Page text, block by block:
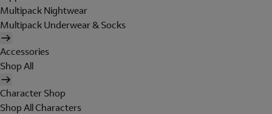
Multipack Nightwear
Multipack Underwear & Socks
Accessories
Shop All
Character Shop
Shop All Characters